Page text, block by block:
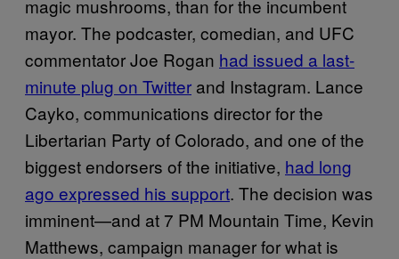
magic mushrooms, than for the incumbent
mayor. The podcaster, comedian, and UFC
commentator Joe Rogan had issued a last-
minute plug on Twitter and Instagram. Lance
Cayko, communications director for the
Libertarian Party of Colorado, and one of the
biggest endorsers of the initiative, had long
ago expressed his support. The decision was
imminent—and at 7 PM Mountain Time, Kevin
Matthews, campaign manager for what is